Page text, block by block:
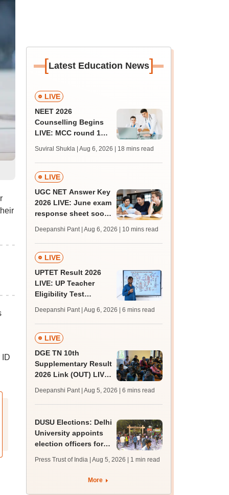
ID
[Latest Education News]
LIVE
NEET 2026
Counselling Begins
LIVE: MCC round 1
mcc.nic.in; seat
matrix
Suviral Shukla | Aug 6, 2026 | 18 mins read
LIVE
UGC NET Answer Key
2026 LIVE: June exam
response sheet soon;
challenge fee
Deepanshi Pant | Aug 6, 2026 | 10 mins read
LIVE
UPTET Result 2026
LIVE: UP Teacher
Eligibility Test
upessc.up.gov.in;
qualifying marks
Deepanshi Pant | Aug 6, 2026 | 6 mins read
LIVE
DGE TN 10th
Supplementary Result
2026 Link (OUT) LIVE:
supply result out at
tnresults.nic.in
Deepanshi Pant | Aug 5, 2026 | 6 mins read
DUSU Elections: Delhi
University appoints
election officers for
Press Trust of India | Aug 5, 2026 | 1 min read
More